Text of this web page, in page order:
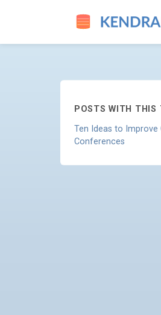
EVENT-
POSTS WITH THIS
Ten Ideas to Improve
Conferences